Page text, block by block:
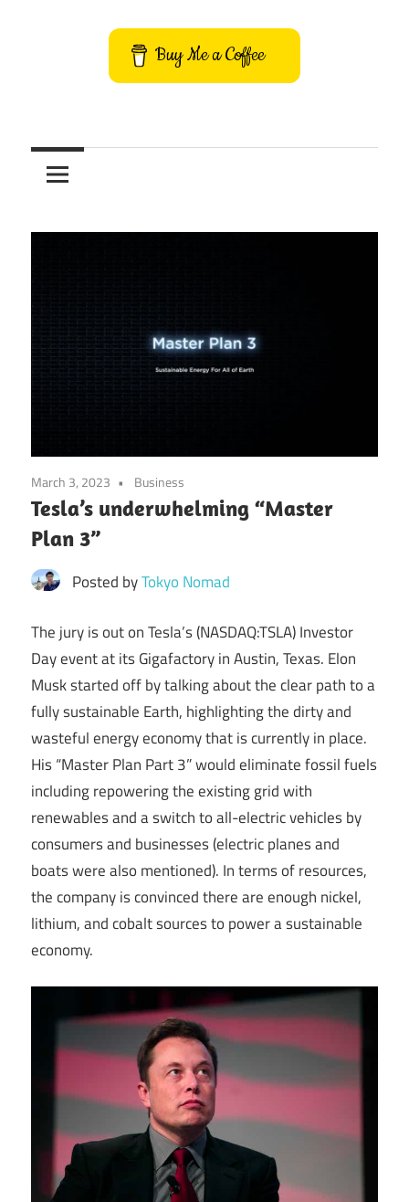
Buy Me a Coffee
March 3, 2023 Business
Tesla’s underwhelming “Master
Plan 3”
Posted byTokyo Nomad
The jury is out on Tesla’s (NASDAQ:TSLA) Investor
Day event at its Gigafactory in Austin, Texas. Elon
Musk started off by talking about the clear path to a
fully sustainable Earth, highlighting the dirty and
wasteful energy economy that is currently in place.
His “Master Plan Part 3” would eliminate fossil fuels
including repowering the existing grid with
renewables and a switch to all-electric vehicles by
consumers and businesses (electric planes and
boats were also mentioned). In terms of resources,
the company is convinced there are enough nickel,
lithium, and cobalt sources to power a sustainable
economy.